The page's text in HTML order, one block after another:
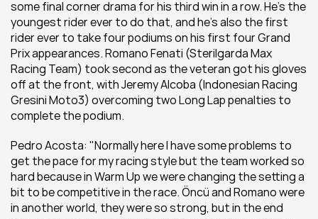
some final corner drama for his third win in a row. He's the
youngest rider ever to do that, and he's also the first
rider ever to take four podiums on his first four Grand
Prix appearances. Romano Fenati (Sterilgarda Max
Racing Team) took second as the veteran got his gloves
off at the front, with Jeremy Alcoba (Indonesian Racing
Gresini Moto3) overcoming two Long Lap penalties to
complete the podium.
Pedro Acosta: "Normally here I have some problems to
get the pace for my racing style but the team worked so
hard because in Warm Up we were changing the setting a
bit to be competitive in the race. Öncü and Romano were
in another world, they were so strong, but in the end